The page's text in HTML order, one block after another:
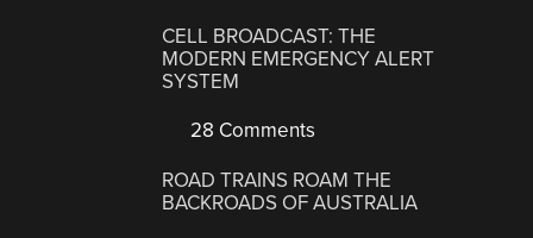
CELL BROADCAST: THE
MODERN EMERGENCY ALERT
SYSTEM
28 Comments
ROAD TRAINS ROAM THE
BACKROADS OF AUSTRALIA